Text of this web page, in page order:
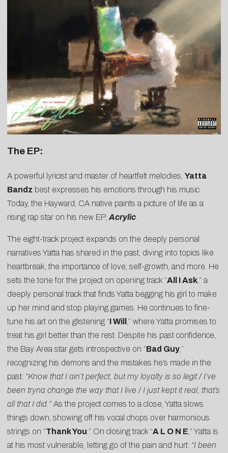
The EP:
A powerful lyricist and master of heartfelt melodies, Yatta
Bandz best expresses his emotions through his music.
Today, the Hayward, CA native paints a picture of life as a
rising rap star on his new EP, Acrylic
The eight-track project expands on the deeply personal
narratives Yatta has shared in the past, diving into topics like
heartbreak, the importance of love, self-growth, and more. He
sets the tone for the project on opening track “All I Ask ,” a
deeply personal track that finds Yatta begging his girl to make
up her mind and stop playing games. He continues to fine-
tune his art on the glistening “I Will
,” where Yatta promises to
treat his girl better than the rest. Despite his past confidence,
the Bay Area star gets introspective on “Bad Guy ,”
recognizing his demons and the mistakes he’s made in the
past: “Know that I ain’t perfect, but my loyalty is so legit / I’ve
been tryna change the way that I live / I just kept it real, that’s
all that I did.” As the project comes to a close, Yatta slows
things down, showing off his vocal chops over harmonious
strings on “Thank You .” On closing track “A L O N E ,” Yatta is
at his most vulnerable, letting go of the pain and hurt: “I been